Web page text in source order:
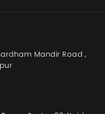
Mandir Road ,